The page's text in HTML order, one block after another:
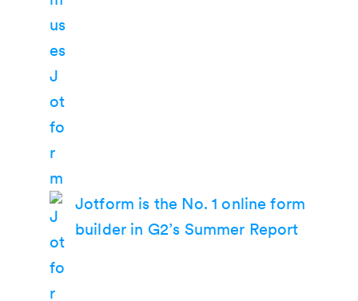
Jotform is the No. 1 online form
builder in G2’s Summer Report